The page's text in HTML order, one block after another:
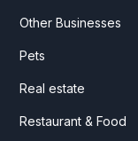
Other Businesses
Pets
Real estate
Restaurant & Food